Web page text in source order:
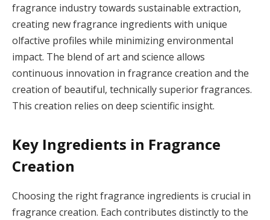
fragrance industry towards sustainable extraction,
creating new fragrance ingredients with unique
olfactive profiles while minimizing environmental
impact. The blend of art and science allows
continuous innovation in fragrance creation and the
creation of beautiful, technically superior fragrances.
This creation relies on deep scientific insight.
Key Ingredients in Fragrance
Creation
Choosing the right fragrance ingredients is crucial in
fragrance creation. Each contributes distinctly to the